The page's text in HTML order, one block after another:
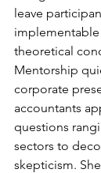
leave
theoretical
Mentorship
corporate
accountants
questions
sectors to
skepticism.